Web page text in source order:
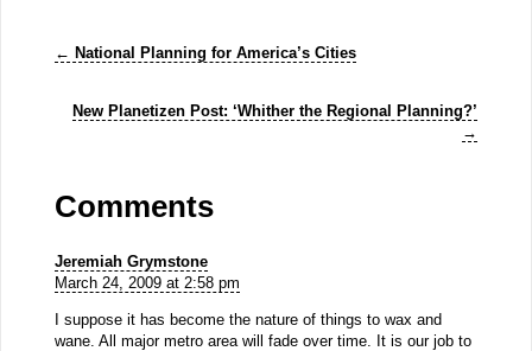
← National Planning for America’s Cities
New Planetizen Post: ‘Whither the Regional Planning?’
→
Comments
Jeremiah Grymstone
March 24, 2009 at 2:58 pm
I suppose it has become the nature of things to wax and
wane. All major metro area will fade over time. It is our job to